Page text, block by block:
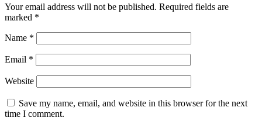
Your email address will not be published. Required fields are
marked *
Name *
Email *
Website
Save my name, email, and website in this browser for the next
time I comment.